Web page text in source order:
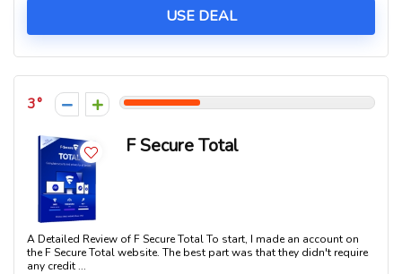
USE DEAL
3
F Secure Total
A Detailed Review of F Secure Total To start, I made an account on
the F Secure Total website. The best part was that they didn't require
any credit ...